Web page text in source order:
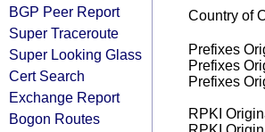
BGP Peer Report
Super Traceroute
Super Looking Glass
Cert Search
Exchange Report
Bogon Routes
Country of
Prefixes
Prefixes
Prefixes
RPKI